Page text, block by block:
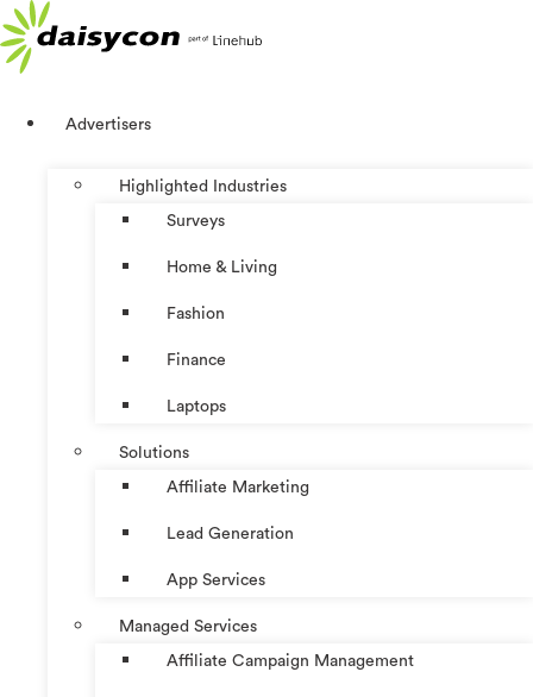
Skip
to
content
Advertisers
Highlighted Industries
Surveys
Home & Living
Fashion
Finance
Laptops
Solutions
Affiliate Marketing
Lead Generation
App Services
Managed Services
Affiliate Campaign Management